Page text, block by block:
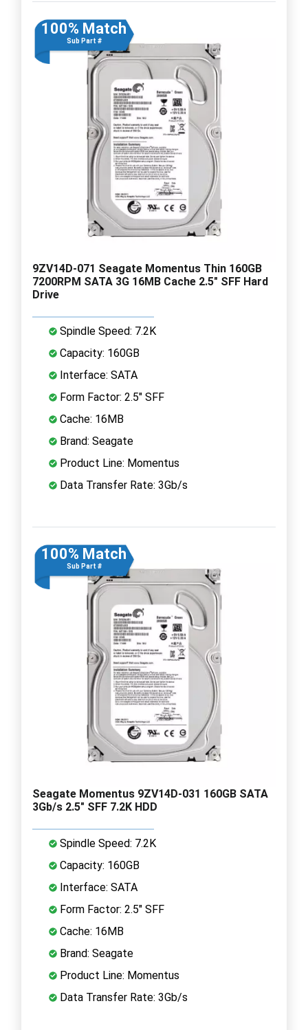
100% Match
Sub Part #
9ZV14D-071 Seagate Momentus Thin 160GB
7200RPM SATA 3G 16MB Cache 2.5" SFF Hard
Drive
Spindle Speed: 7.2K
Capacity: 160GB
Interface: SATA
Form Factor: 2.5" SFF
Cache: 16MB
Brand: Seagate
Product Line: Momentus
Data Transfer Rate: 3Gb/s
100% Match
Sub Part #
Seagate Momentus 9ZV14D-031 160GB SATA
3Gb/s 2.5" SFF 7.2K HDD
Spindle Speed: 7.2K
Capacity: 160GB
Interface: SATA
Form Factor: 2.5" SFF
Cache: 16MB
Brand: Seagate
Product Line: Momentus
Data Transfer Rate: 3Gb/s